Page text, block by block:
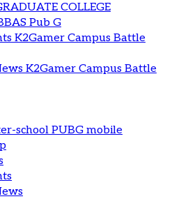
COLLEGE
Pub G
K2Gamer Campus Battle
K2Gamer Campus Battle
school PUBG mobile